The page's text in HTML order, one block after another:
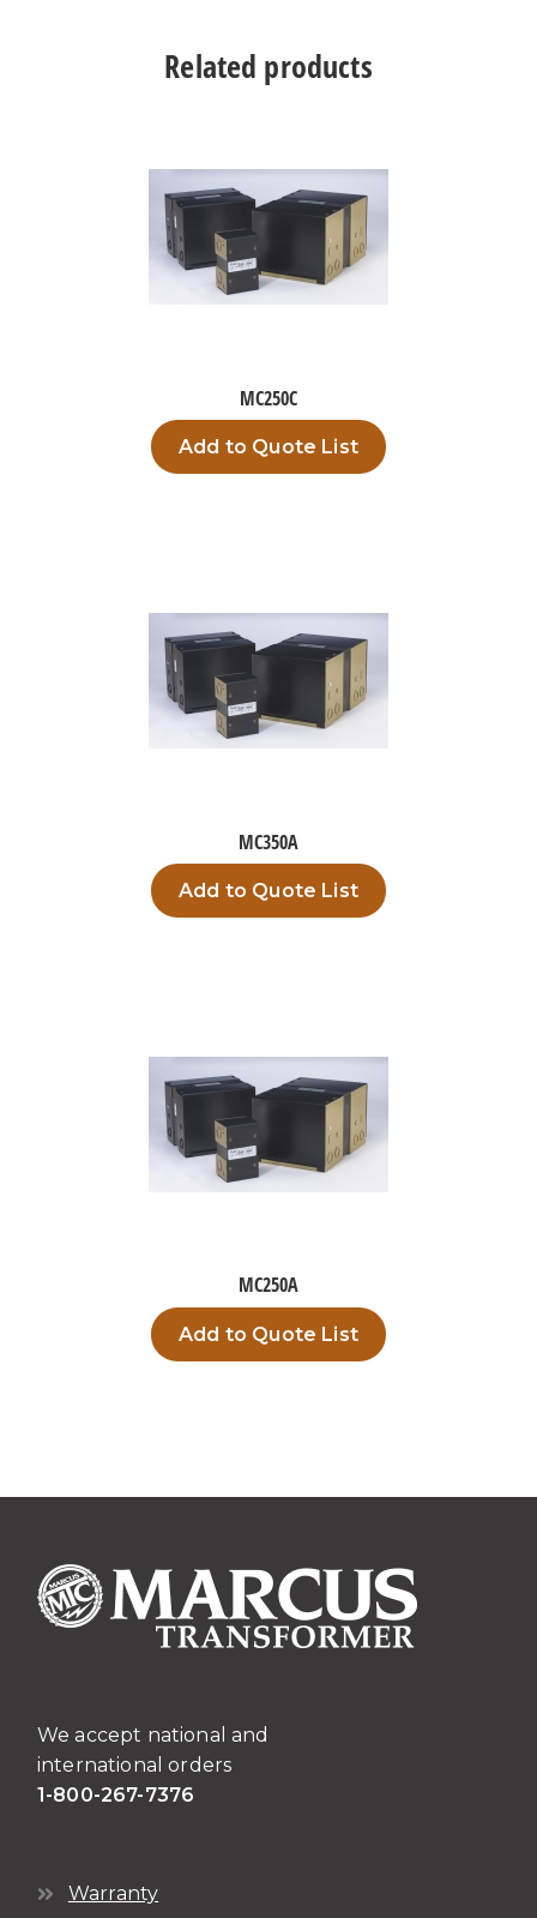
Related products
MC250C
Add to Quote List
MC350A
Add to Quote List
MC250A
Add to Quote List
We accept national and
international orders
1-800-267-7376
Warranty